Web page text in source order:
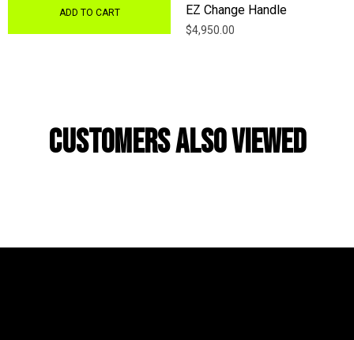
ADD TO CART EZ Change Handle
$4,950.00
Customers Also Viewed